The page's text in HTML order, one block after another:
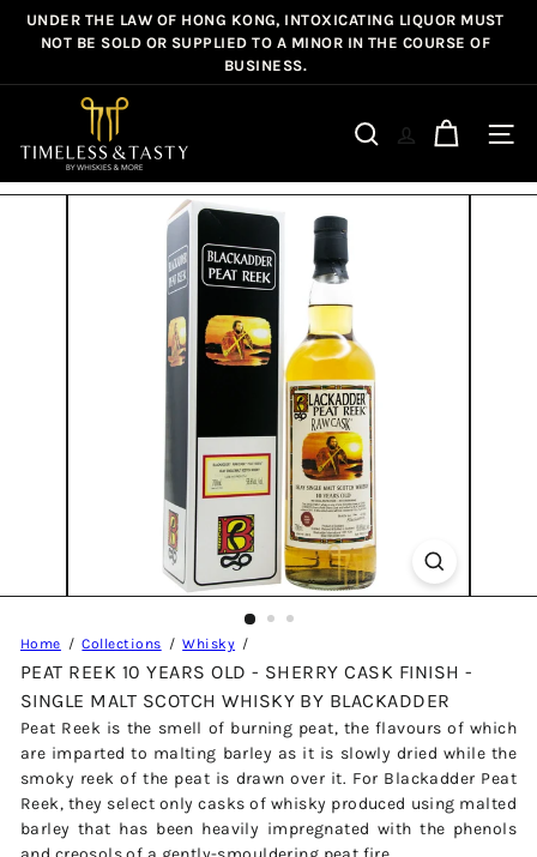
Skip
Pause
slideshow
UNDER THE LAW OF HONG KONG, INTOXICATING LIQUOR MUST
NOT BE SOLD OR SUPPLIED TO A MINOR IN THE COURSE OF
BUSINESS.
m
e
Search Site
Home Collections Whisky
PEAT REEK 10 YEARS OLD - SHERRY CASK FINISH -
SINGLE MALT SCOTCH WHISKY BY BLACKADDER
Peat Reek is the smell of burning peat, the flavours of which
are imparted to malting barley as it is slowly dried while the
smoky reek of the peat is drawn over it. For Blackadder Peat
Reek, they select only casks of whisky produced using malted
barley that has been heavily impregnated with the phenols